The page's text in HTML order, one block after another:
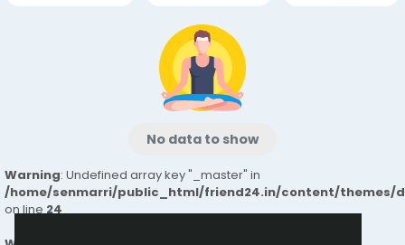
No data to show
Warning: Undefined array key "_master" in
/home/senmarri/public_html/friend24.in/content/themes/
on line24